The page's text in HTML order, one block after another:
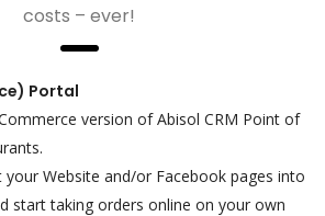
costs – ever!
Portal
version of Abisol CRM Point of
Website and/or Facebook pages into
start taking orders online on your own